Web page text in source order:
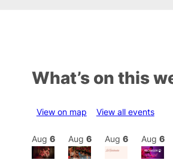
What’s on this
View on map View all events
Aug 6 Aug 6 Aug 6 Aug 6